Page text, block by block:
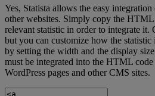
Yes, Statista allows the easy
other websites. Simply copy the
relevant statistic in order to integrate it.
but you can customize how the
by setting the width and the display
must be integrated into the HTML
WordPress pages and other CMS sites.